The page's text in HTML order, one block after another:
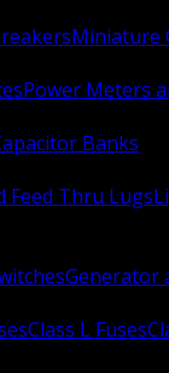
Miniature
Power Meters
Banks
Feed Thru Lugs
Generator
Class L Fuses